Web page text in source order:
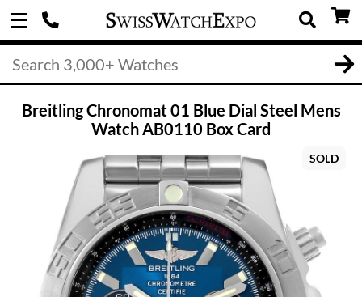
Breitling Chronomat 01 Blue Dial Steel Mens
Watch AB0110 Box Card
SOLD